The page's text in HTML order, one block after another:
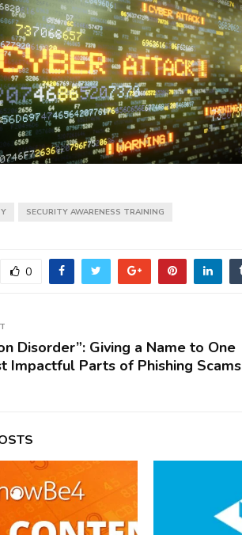
SECURITY AWARENESS TRAINING
0
Disorder”: Giving a Name to One
Impactful Parts of Phishing Scams